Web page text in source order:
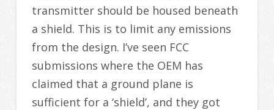
transmitter should be housed beneath
a shield. This is to limit any emissions
from the design. I’ve seen FCC
submissions where the OEM has
claimed that a ground plane is
sufficient for a ‘shield’, and they got